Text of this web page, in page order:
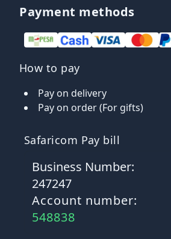
Payment methods
How to pay
Pay on delivery
Pay on order (For gifts)
Safaricom Pay bill
Business Number:
247247
Account number:
548838